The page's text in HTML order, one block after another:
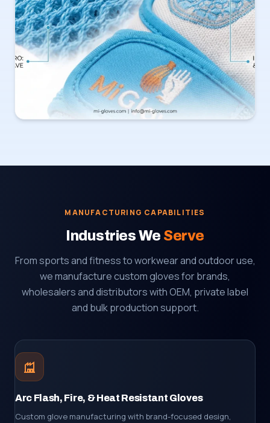
MANUFACTURING CAPABILITIES
Industries We Serve
From sports and fitness to workwear and outdoor use,
we manufacture custom gloves for brands,
wholesalers and distributors with OEM, private label
and bulk production support.
Arc Flash, Fire, & Heat Resistant Gloves
Custom glove manufacturing with brand-focused design,